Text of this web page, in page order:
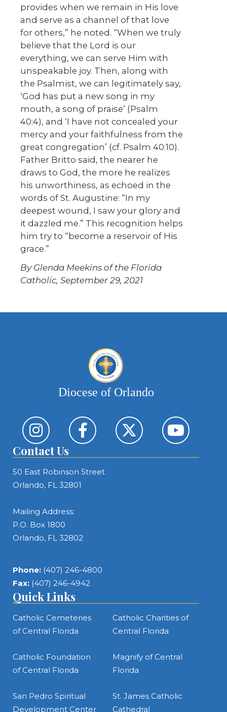
provides when we remain in His love
and serve as a channel of that love
for others,” he noted. “When we truly
believe that the Lord is our
everything, we can serve Him with
unspeakable joy. Then, along with
the Psalmist, we can legitimately say,
‘God has put a new song in my
mouth, a song of praise’ (Psalm
40:4), and ‘I have not concealed your
mercy and your faithfulness from the
great congregation’ (cf. Psalm 40:10).
Father Britto said, the nearer he
draws to God, the more he realizes
his unworthiness, as echoed in the
words of St. Augustine: “In my
deepest wound, I saw your glory and
it dazzled me.” This recognition helps
him try to “become a reservoir of His
grace.”
By Glenda Meekins of the Florida
Catholic, September 29, 2021
Diocese of Orlando
Contact Us
50 East Robinson Street
Orlando, FL 32801
Mailing Address:
P.O. Box 1800
Orlando, FL 32802
Phone: (407) 246-4800
Fax: (407) 246-4942
Quick Links
Catholic Cemeteries
of Central Florida
Catholic Charities of
Central Florida
Catholic Foundation
of Central Florida
Magnify of Central
Florida
San Pedro Spiritual
Development Center
St. James Catholic
Cathedral